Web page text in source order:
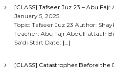
[CLASS] Tafseer Juz 23 – Abu
January 5, 2025
Topic: Tafseer Juz 23 Author:
Teacher: Abu Fajr AbdulFattaah
Sa’di Start Date: […]
[CLASS] Catastrophes Before